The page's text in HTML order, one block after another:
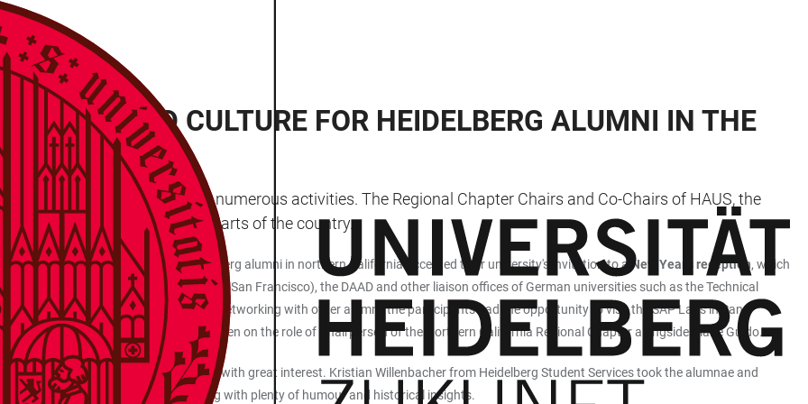
AND CULTURE FOR HEIDELBERG ALUMNI IN THE
started the year 2025 with numerous activities. The Regional Chapter Chairs and Co-Chairs of HAUS, the
programme in the various parts of the country.
23 January in San Francisco. Heidelberg alumni in northern California accepted their university's invitation to a New Year's reception, which
for Research and Innovation (DWIH San Francisco), the DAAD and other liaison offices of German universities such as the Technical
of Technology (KIT). In addition to networking with other alumni, the participants had the opportunity to visit the SAP Labs in San
Paula Weidemüller, who has taken on the role of Chairperson of the Northern California Regional Chapter alongside Diane Guido.
a digital city and university tour, met with great interest. Kristian Willenbacher from Heidelberg Student Services took the alumnae and
– to familiar places in Heidelberg with plenty of humour and historical insights.